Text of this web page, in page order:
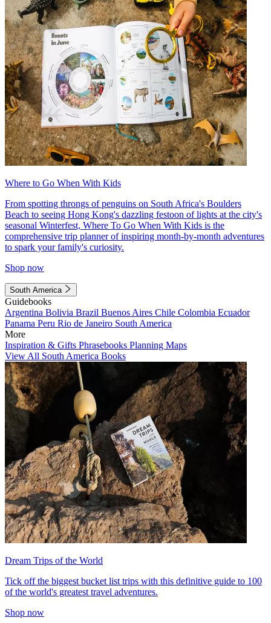
Where to Go When With Kids
From spotting throngs of penguins on South Africa's Boulders
Beach to seeing Hong Kong's dazzling festoon of lights at the city's
seasonal Winterfest, Where To Go When With Kids is the
comprehensive trip planner of inspiring month-by-month adventures
to spark your family's curiosity.
Shop now
South America
Guidebooks
Argentina Bolivia Brazil Buenos Aires Chile Colombia Ecuador
Panama Peru Rio de Janeiro South America
More
Inspiration & Gifts Phrasebooks Planning Maps
View All South America Books
Dream Trips of the World
Tick off the biggest bucket list trips with this definitive guide to 100
of the world's greatest travel adventures.
Shop now